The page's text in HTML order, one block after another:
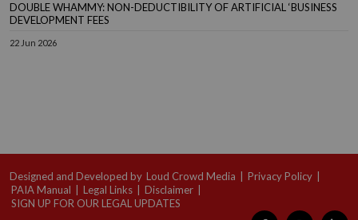
DOUBLE WHAMMY: NON-DEDUCTIBILITY OF ARTIFICIAL ‘BUSINESS
DEVELOPMENT FEES
22 Jun 2026
Designed and Developed by Loud Crowd Media Privacy Policy
PAIA Manual
Legal Links Disclaimer
SIGN UP FOR OUR LEGAL UPDATES